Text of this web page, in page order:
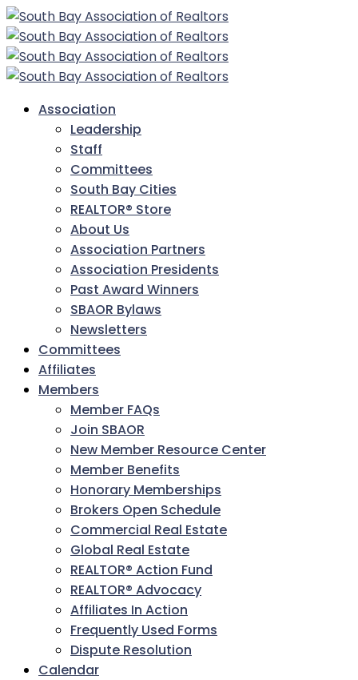
Association
Leadership
Staff
Committees
South Bay Cities
REALTOR® Store
About Us
Association Partners
Association Presidents
Past Award Winners
SBAOR Bylaws
Newsletters
Committees
Affiliates
Members
Member FAQs
Join SBAOR
New Member Resource Center
Member Benefits
Honorary Memberships
Brokers Open Schedule
Commercial Real Estate
Global Real Estate
REALTOR® Action Fund
REALTOR® Advocacy
Affiliates In Action
Frequently Used Forms
Dispute Resolution
Calendar